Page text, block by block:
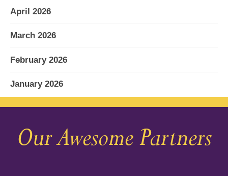
April 2026
March 2026
February 2026
January 2026
December 2025
November 2025
Our Awesome Partners